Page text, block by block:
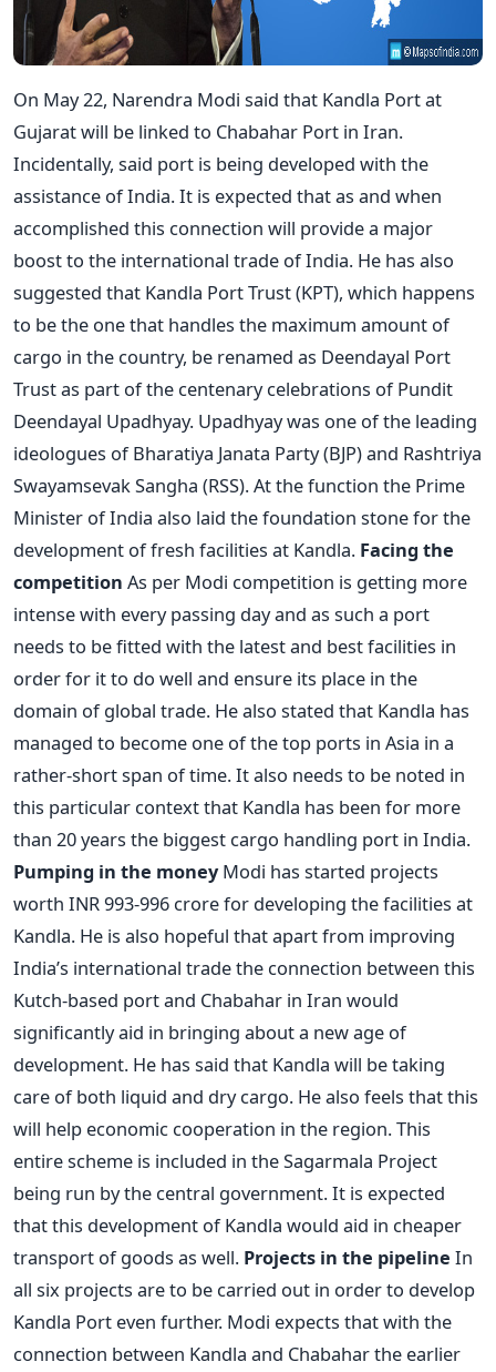
On May 22, Narendra Modi said that Kandla Port at
Gujarat will be linked to Chabahar Port in Iran.
Incidentally, said port is being developed with the
assistance of India. It is expected that as and when
accomplished this connection will provide a major
boost to the international trade of India. He has also
suggested that Kandla Port Trust (KPT), which happens
to be the one that handles the maximum amount of
cargo in the country, be renamed as Deendayal Port
Trust as part of the centenary celebrations of Pundit
Deendayal Upadhyay. Upadhyay was one of the leading
ideologues of Bharatiya Janata Party (BJP) and Rashtriya
Swayamsevak Sangha (RSS). At the function the Prime
Minister of India also laid the foundation stone for the
development of fresh facilities at Kandla. Facing the
competition As per Modi competition is getting more
intense with every passing day and as such a port
needs to be fitted with the latest and best facilities in
order for it to do well and ensure its place in the
domain of global trade. He also stated that Kandla has
managed to become one of the top ports in Asia in a
rather-short span of time. It also needs to be noted in
this particular context that Kandla has been for more
than 20 years the biggest cargo handling port in India.
Pumping in the moneyModi has started projects
worth INR 993-996 crore for developing the facilities at
Kandla. He is also hopeful that apart from improving
India’s international trade the connection between this
Kutch-based port and Chabahar in Iran would
significantly aid in bringing about a new age of
development. He has said that Kandla will be taking
care of both liquid and dry cargo. He also feels that this
will help economic cooperation in the region. This
entire scheme is included in the Sagarmala Project
being run by the central government. It is expected
that this development of Kandla would aid in cheaper
transport of goods as well. Projects in the pipeline In
all six projects are to be carried out in order to develop
Kandla Port even further. Modi expects that with the
connection between Kandla and Chabahar the earlier